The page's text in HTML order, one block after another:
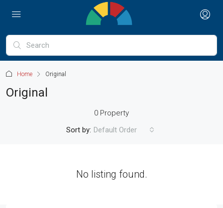
Home Original
Original
0 Property
Sort by: Default Order
No listing found.